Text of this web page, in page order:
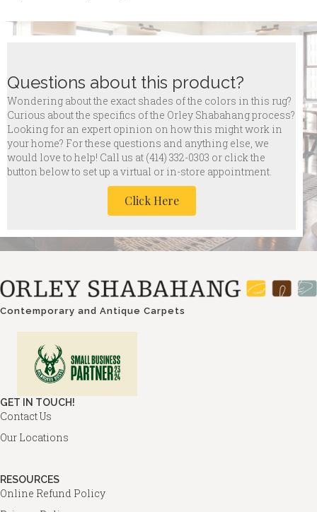
Questions about this product?
Wondering about the exact shades of the colors in this rug?
Curious about the specifics of the Orley Shabahang process?
Looking for an expert opinion on how this might work in
your home? For these questions and anything else, we
would love to help! Call us at (414) 332-0303 or click the
button below to set up a virtual or in-store appointment.
Click Here
Contemporary and Antique Carpets
GET IN TOUCH!
Contact Us
Our Locations
RESOURCES
Online Refund Policy